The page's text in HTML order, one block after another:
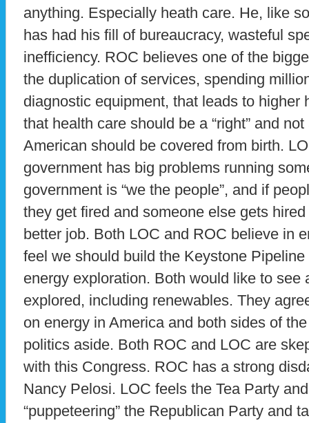
anything. Especially heath care. He, like
has had his fill of bureaucracy, wasteful
inefficiency. ROC believes one of the
the duplication of services, spending
diagnostic equipment, that leads to higher
that health care should be a “right” and not
American should be covered from birth.
government has big problems running
government is “we the people”, and if
they get fired and someone else gets
better job. Both LOC and ROC believe in
feel we should build the Keystone
energy exploration. Both would like to see
explored, including renewables. They
on energy in America and both sides of
politics aside. Both ROC and LOC are
with this Congress. ROC has a strong
Nancy Pelosi. LOC feels the Tea Party and
“puppeteering” the Republican Party and